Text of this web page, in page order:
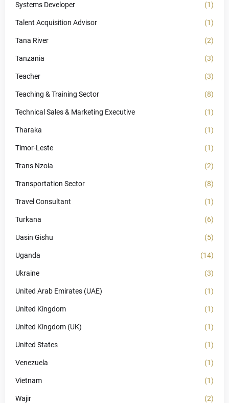
Systems Developer (1)
Talent Acquisition Advisor (1)
Tana River (2)
Tanzania (3)
Teacher (3)
Teaching & Training Sector (8)
Technical Sales & Marketing Executive (1)
Tharaka (1)
Timor-Leste (1)
Trans Nzoia (2)
Transportation Sector (8)
Travel Consultant (1)
Turkana (6)
Uasin Gishu (5)
Uganda (14)
Ukraine (3)
United Arab Emirates (UAE) (1)
United Kingdom (1)
United Kingdom (UK) (1)
United States (1)
Venezuela (1)
Vietnam (1)
Wajir (2)